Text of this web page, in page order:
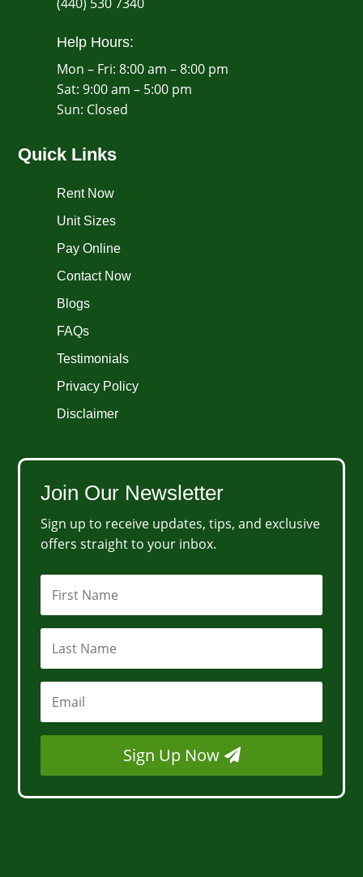
Help Hours:
Mon – Fri: 8:00 am – 8:00 pm
Sat: 9:00 am – 5:00 pm
​Sun: Closed
Quick Links
Rent Now
Unit Sizes
Pay Online
Contact Now
Blogs
FAQs
Testimonials
Privacy Policy
Disclaimer
Join Our Newsletter
Sign up to receive updates, tips, and exclusive
offers straight to your inbox.
Sign Up Now